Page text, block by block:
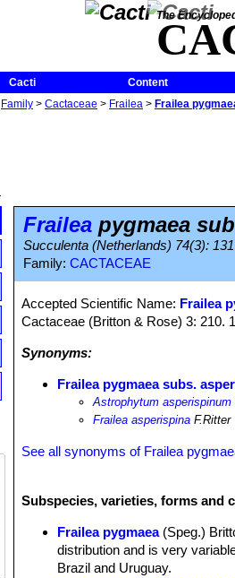
The
Cacti
Content
Family > Cactaceae > Frailea > Frailea
Frailea pygmaea
Succulenta (Netherlands) 74(3):
Family: CACTACEAE
Accepted Scientific Name: Frailea
Cactaceae (Britton & Rose) 3: 210.
Synonyms:
Frailea pygmaea subs.
Astrophytum asperispinum
Frailea asperispina F.Ritter
See all synonyms of Frailea
Subspecies, varieties, forms and
Frailea pygmaea (Speg.)
distribution and is very
Brazil and Uruguay.